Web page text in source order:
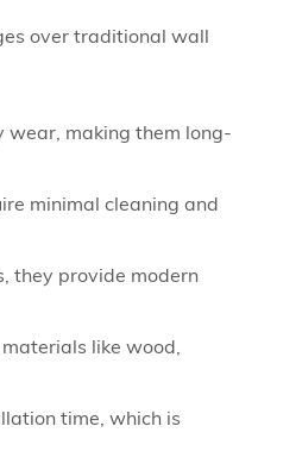
over traditional wall
wear, making them long-
minimal cleaning and
they provide modern
like wood,
time, which is